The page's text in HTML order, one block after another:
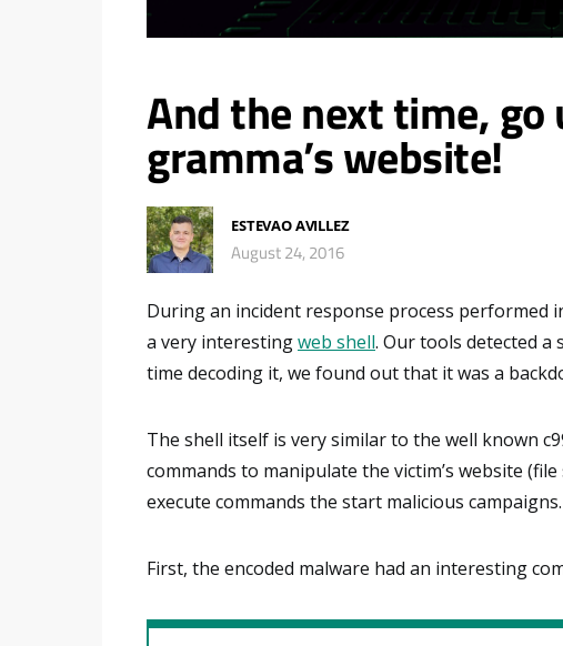
And the next time,
gramma’s website!
ESTEVAO AVILLEZ
August 24, 2016
During an incident response process performed
a very interestingweb shell. Our tools detected a
time decoding it, we found out that it was a
The shell itself is very similar to the well known
commands to manipulate the victim’s website
execute commands the start malicious campaigns.
First, the encoded malware had an interesting